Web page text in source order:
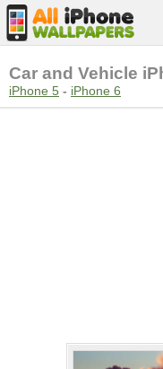
Car and Vehicle
iPhone 5 - iPhone 6